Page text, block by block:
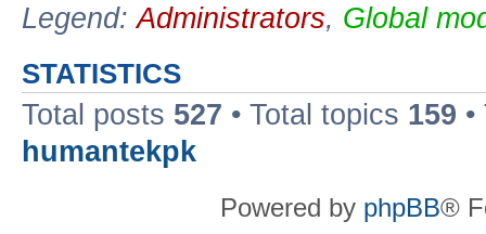
Legend:Administrators, Global
STATISTICS
Total posts 527 • Total topics 159
humantekpk
Powered by phpBB®